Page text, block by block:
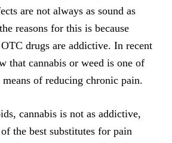
are not always as sound as
reasons for this is because
drugs are addictive. In recent
that cannabis or weed is one of
of reducing chronic pain.
cannabis is not as addictive,
the best substitutes for pain